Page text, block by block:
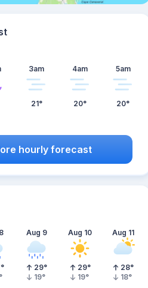
3am
21°
4am
20°
5am
20°
hourly forecast
°
°
Aug 9
29°
19°
Aug 10
29°
19°
Aug 11
28°
18°